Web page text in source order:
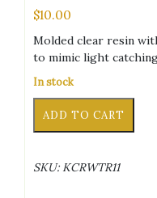
$10.00
Molded clear resin
to mimic light
In stock
Reflection
ADD TO CART
SKU: KCRWTR11